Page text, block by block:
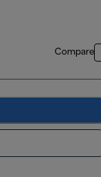
Compare